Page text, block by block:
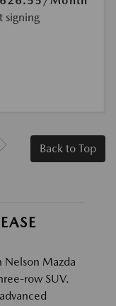
signing
Back to Top
Nelson Mazda
row SUV.